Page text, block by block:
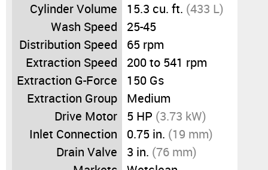
Cylinder Volume
15.3 cu. ft. (433 L)
Wash Speed
25-45
Distribution Speed
65 rpm
Extraction Speed
200 to 541 rpm
Extraction G-Force
150 Gs
Extraction Group
Medium
Drive Motor
5 HP (3.73 kW)
Inlet Connection
0.75 in. (19 mm)
Drain Valve
3 in. (76 mm)